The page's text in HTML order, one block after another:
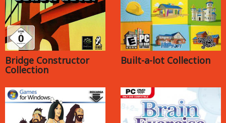
Bridge Constructor
Collection
Built-a-lot Collection